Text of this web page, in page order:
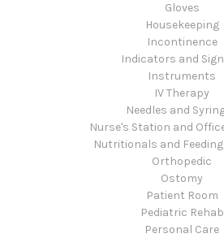
Gloves
Housekeeping
Incontinence
Indicators and
Instruments
IV Therapy
Needles and
Nurse's Station and
Nutritionals and
Orthopedic
Ostomy
Patient Room
Pediatric Rehab
Personal Care